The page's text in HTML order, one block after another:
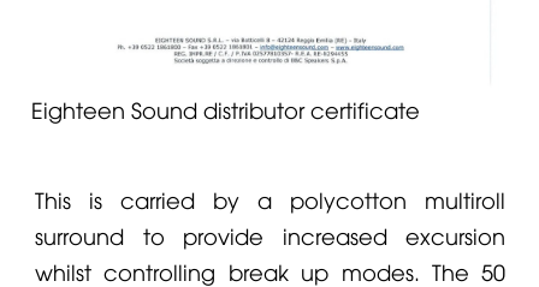
Eighteen Sound distributor certificate
This is carried by a polycotton multiroll
surround to provide increased excursion
whilst controlling break up modes. The 50